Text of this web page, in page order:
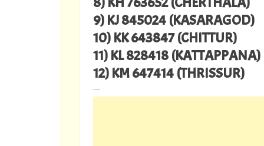
9) KJ 845024 (KASARAGOD)
10) KK 643847 (CHITTUR)
11) KL 828418 (KATTAPPANA)
12) KM 647414 (THRISSUR)
---